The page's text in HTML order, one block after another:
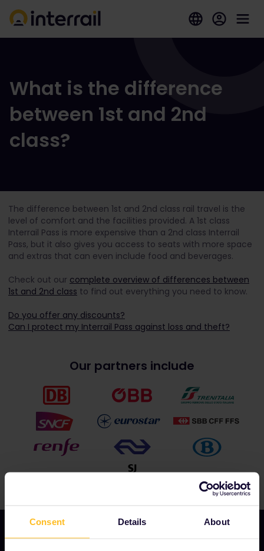
Consent Details About
What is the difference
between 1st and 2nd
class?
The difference between 1st and 2nd class rail travel is the
level of comfort and the facilities provided. A 1st class
Interrail Pass is more expensive than a 2nd class Interrail
Pass, but it also gives you access to seats with more space
and extras that can even include food and beverages.
Check out our complete overview of differences between
1st and 2nd class to find out everything you need to know.
Do you offer any discounts?
Can I protect my Interrail Pass against loss and theft?
Our partners include